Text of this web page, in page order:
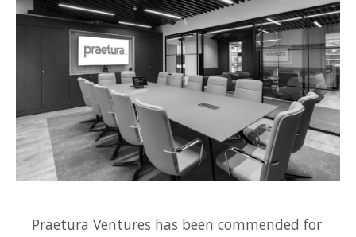
Praetura Ventures has been commended for